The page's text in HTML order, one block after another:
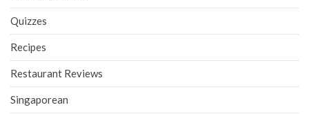
Quizzes
Recipes
Restaurant Reviews
Singaporean